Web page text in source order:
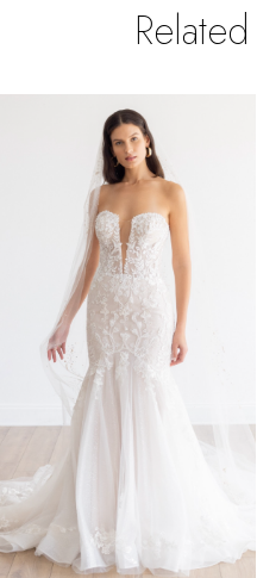
AUTOPLAY
SLIDE
SLIDE